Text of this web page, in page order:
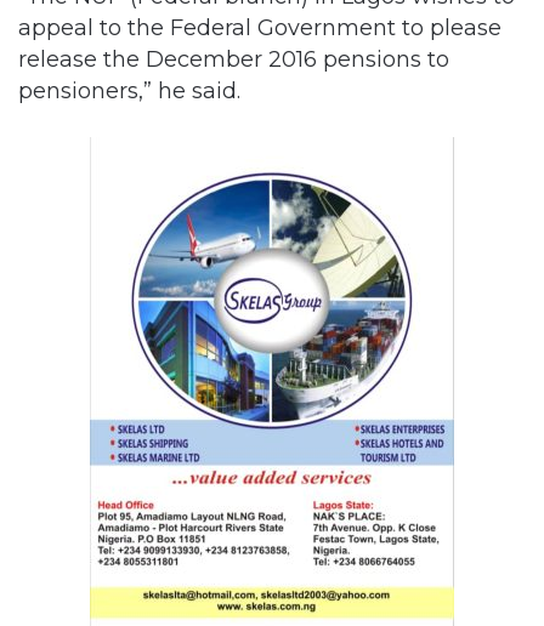
pensioners,” he said.
He wondered why funds were released in
piece meal and sought to know if it was the